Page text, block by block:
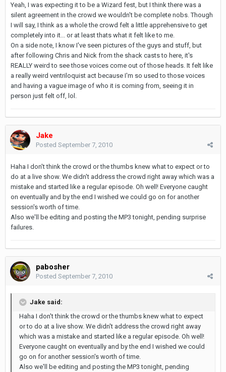
Yeah, I was expecting it to be a Wizard fest, but I think there was a
silent agreement in the crowd we wouldn't be complete nobs. Though
I will say, I think as a whole the crowd felt a little apprehensive to get
completely into it... or at least thats what it felt like to me.
On a side note, I know I've seen pictures of the guys and stuff, but
after following Chris and Nick from the shack casts to here, it's
REALLY weird to see those voices come out of those heads. It felt like
a really weird ventriloquist act because I'm so used to those voices
and having a vague image of who it is coming from, seeing it in
person just felt off, lol.
Jake
Posted September 7, 2010
Haha I don't think the crowd or the thumbs knew what to expect or to
do at a live show. We didn't address the crowd right away which was a
mistake and started like a regular episode. Oh well! Everyone caught
on eventually and by the end I wished we could go on for another
session's worth of time.
Also we'll be editing and posting the MP3 tonight, pending surprise
failures.
pabosher
Posted September 7, 2010
Jake said:
Haha I don't think the crowd or the thumbs knew what to expect
or to do at a live show. We didn't address the crowd right away
which was a mistake and started like a regular episode. Oh well!
Everyone caught on eventually and by the end I wished we could
go on for another session's worth of time.
Also we'll be editing and posting the MP3 tonight, pending